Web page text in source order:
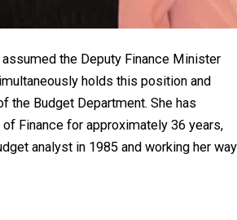
the Deputy Finance Minister
holds this position and
the Budget Department. She has
Finance for approximately 36 years,
analyst in 1985 and working her way